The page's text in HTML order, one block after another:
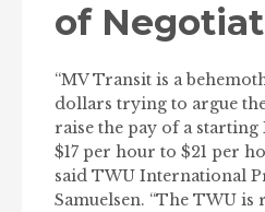
of
“MV Transit is a
dollars trying to argue
raise the pay of a
$17 per hour to $21 per
said TWU International
Samuelsen. “The TWU